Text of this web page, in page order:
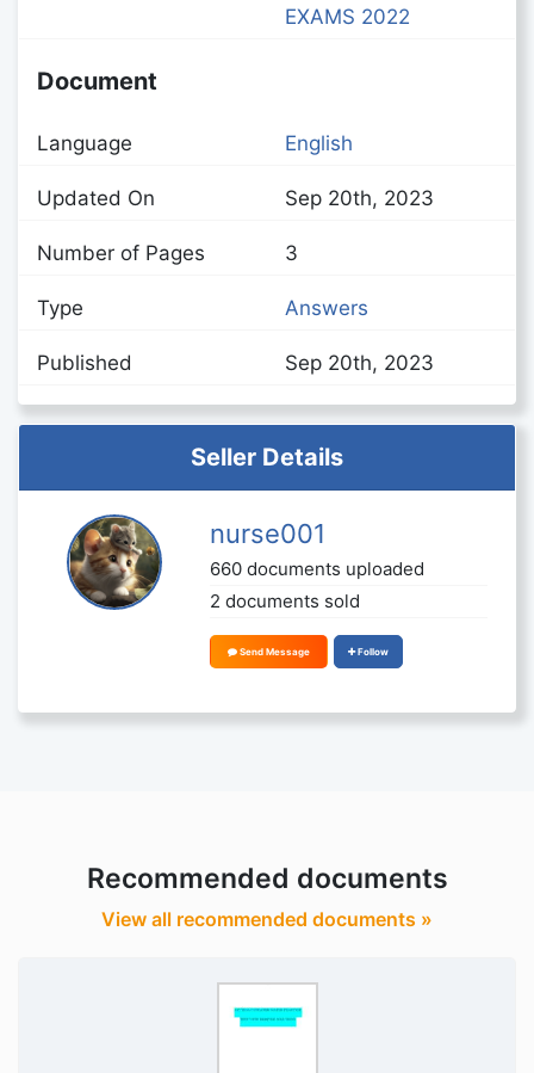
EXAMS 2022
Document
Language English
Updated On Sep 20th, 2023
Number of Pages 3
Type Answers
Published Sep 20th, 2023
Seller Details
nurse001
660 documents uploaded
2 documents sold
Send Message Follow
Recommended documents
View all recommended documents »